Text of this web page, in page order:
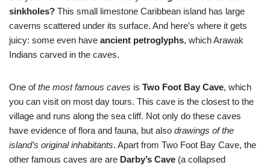
sinkholes? This small limestone Caribbean island has large
caverns scattered under its surface. And here’s where it gets
juicy: some even have ancient petroglyphs, which Arawak
Indians carved in the caves.
One ofthe most famous caves is Two Foot Bay Cave, which
you can visit on most day tours. This cave is the closest to the
village and runs along the sea cliff. Not only do these caves
have evidence of flora and fauna, but also drawings of the
island’s original inhabitants. Apart from Two Foot Bay Cave, the
other famous caves are are Darby’s Cave (a collapsed